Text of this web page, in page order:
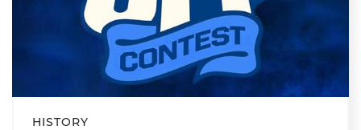
HISTORY